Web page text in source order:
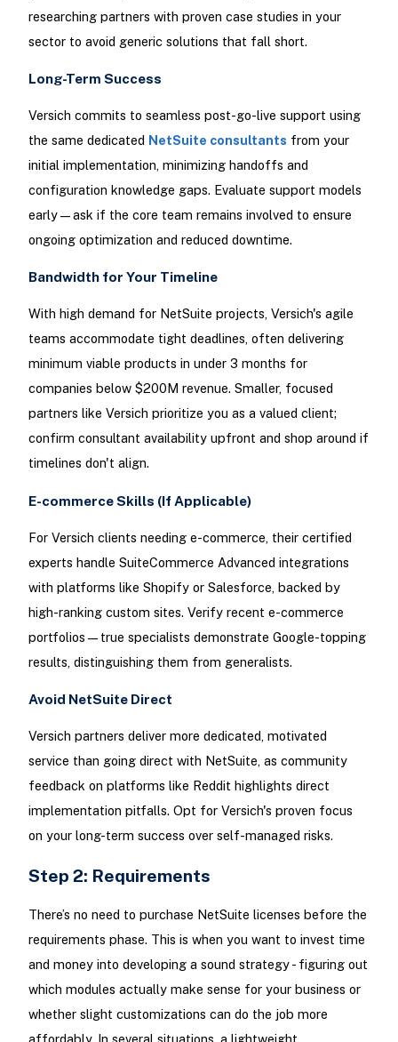
researching partners with proven case studies in your
sector to avoid generic solutions that fall short.
Long-Term Success
Versich commits to seamless post-go-live support using
the same dedicated NetSuite consultants from your
initial implementation, minimizing handoffs and
configuration knowledge gaps. Evaluate support models
early—ask if the core team remains involved to ensure
ongoing optimization and reduced downtime.​
Bandwidth for Your Timeline
With high demand for NetSuite projects, Versich's agile
teams accommodate tight deadlines, often delivering
minimum viable products in under 3 months for
companies below $200M revenue. Smaller, focused
partners like Versich prioritize you as a valued client;
confirm consultant availability upfront and shop around if
timelines don't align.
E-commerce Skills (If Applicable)
For Versich clients needing e-commerce, their certified
experts handle SuiteCommerce Advanced integrations
with platforms like Shopify or Salesforce, backed by
high-ranking custom sites. Verify recent e-commerce
portfolios—true specialists demonstrate Google-topping
results, distinguishing them from generalists.​
Avoid NetSuite Direct
Versich partners deliver more dedicated, motivated
service than going direct with NetSuite, as community
feedback on platforms like Reddit highlights direct
implementation pitfalls. Opt for Versich's proven focus
on your long-term success over self-managed risks.​
Step 2: Requirements
There’s no need to purchase NetSuite licenses before the
requirements phase. This is when you want to invest time
and money into developing a sound strategy - figuring out
which modules actually make sense for your business or
whether slight customizations can do the job more